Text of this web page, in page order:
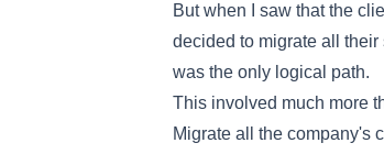
But when I saw that the
decided to migrate all
was the only logical path.
This involved much more
Migrate all the company's